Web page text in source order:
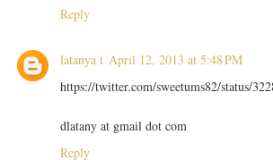
Reply
latanya t April 12, 2013 at 5:48 PM
https://twitter.com/sweetums82/status/
dlatany at gmail dot com
Reply